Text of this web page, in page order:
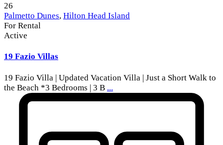
26
Palmetto Dunes, Hilton Head Island
For Rental
Active
19 Fazio Villas
19 Fazio Villa | Updated Vacation Villa | Just a Short Walk to
the Beach *3 Bedrooms | 3 B ...